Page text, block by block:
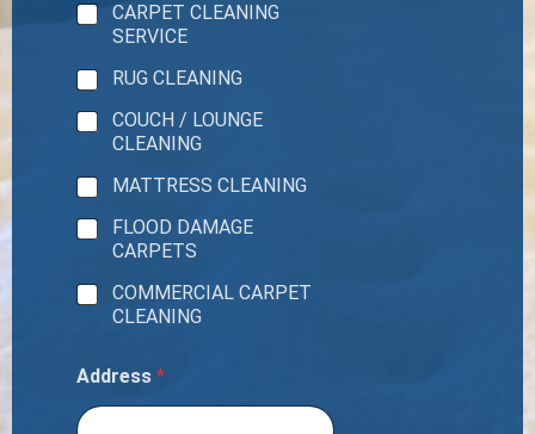
CARPET CLEANING
SERVICE
RUG CLEANING
COUCH / LOUNGE
CLEANING
MATTRESS CLEANING
FLOOD DAMAGE
CARPETS
COMMERCIAL CARPET
CLEANING
Address *